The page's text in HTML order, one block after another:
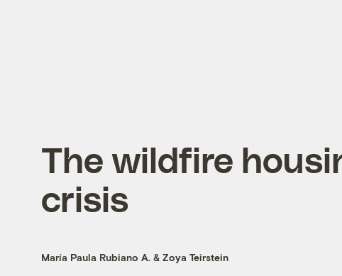
The wildfire
crisis
María Paula Rubiano A. & Zoya Teirstein